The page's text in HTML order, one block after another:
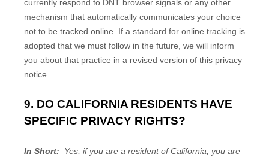
currently respond to DNT browser signals or any other
mechanism that automatically communicates your choice
not to be tracked online. If a standard for online tracking is
adopted that we must follow in the future, we will inform
you about that practice in a revised version of this privacy
notice.
9. DO CALIFORNIA RESIDENTS HAVE
SPECIFIC PRIVACY RIGHTS?
In Short:
Yes, if you are a resident of California, you are